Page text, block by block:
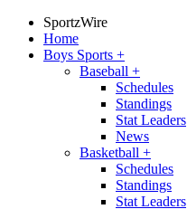
SportzWire
Home
Boys Sports +
Baseball +
Schedules
Standings
Stat Leaders
News
Basketball +
Schedules
Standings
Stat Leaders